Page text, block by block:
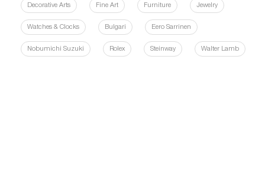
Decorative Arts Fine Art Furniture Jewelry
Watches & Clocks Bulgari Eero Sarrinen
Nobumichi Suzuki Rolex Steinway Walter Lamb